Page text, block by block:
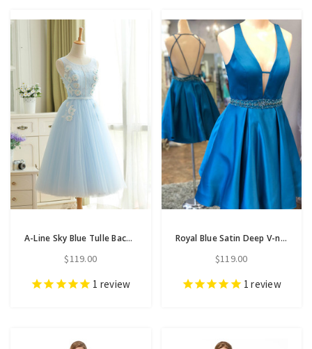
A-Line Sky Blue Tulle Backless Appliques Homecoming Dress With Pearls
$119.00
1 review
Royal Blue Satin Deep V-neck Backless Homecoming Dress
$119.00
1 review